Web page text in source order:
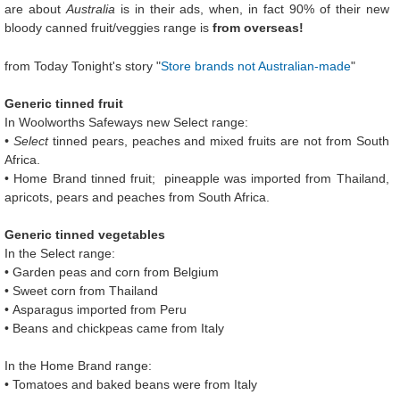
are aboutAustralia is in their ads, when, in fact 90% of their new
bloody canned fruit/veggies range isfrom overseas!
from Today Tonight's story "Store brands not Australian-made"
Generic tinned fruit
In Woolworths Safeways new Select range:
• Selecttinned pears, peaches and mixed fruits are not from South
Africa.
• Home Brand tinned fruit; pineapple was imported from Thailand,
apricots, pears and peaches from South Africa.
Generic tinned vegetables
In the Select range:
• Garden peas and corn from Belgium
• Sweet corn from Thailand
• Asparagus imported from Peru
• Beans and chickpeas came from Italy
In the Home Brand range:
• Tomatoes and baked beans were from Italy